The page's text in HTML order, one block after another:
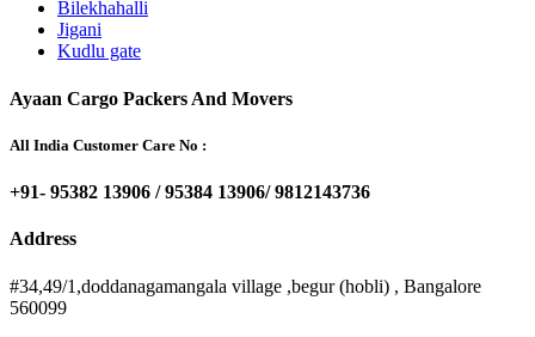
Bilekhahalli
Jigani
Kudlu gate
Ayaan Cargo Packers And Movers
All India Customer Care No :
+91- 95382 13906 / 95384 13906/ 9812143736
Address
#34,49/1,doddanagamangala village ,begur (hobli) , Bangalore
560099